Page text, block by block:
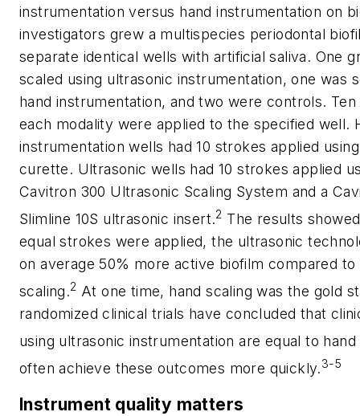
instrumentation versus hand instrumentation on
investigators grew a multispecies periodontal
separate identical wells with artificial saliva. One
scaled using ultrasonic instrumentation, one was
hand instrumentation, and two were controls.
each modality were applied to the specified well.
instrumentation wells had 10 strokes applied
curette. Ultrasonic wells had 10 strokes applied
Cavitron 300 Ultrasonic Scaling System and a
Slimline 10S ultrasonic insert.2 The results
equal strokes were applied, the ultrasonic
on average 50% more active biofilm compared to
scaling.2 At one time, hand scaling was the gold
randomized clinical trials have concluded that
using ultrasonic instrumentation are equal to hand
often achieve these outcomes more quickly.3-5
Instrument quality matters